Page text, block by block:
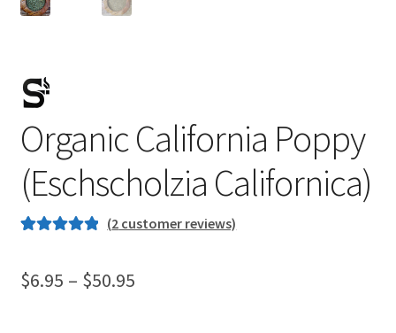
Organic California Poppy
(Eschscholzia Californica)
based on
(2 customer reviews)
$6.95 – $50.95Price